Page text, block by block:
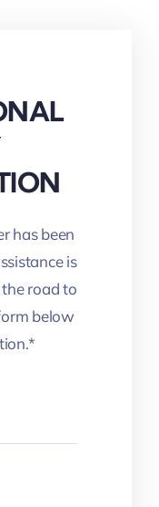
has been
is
road to
below